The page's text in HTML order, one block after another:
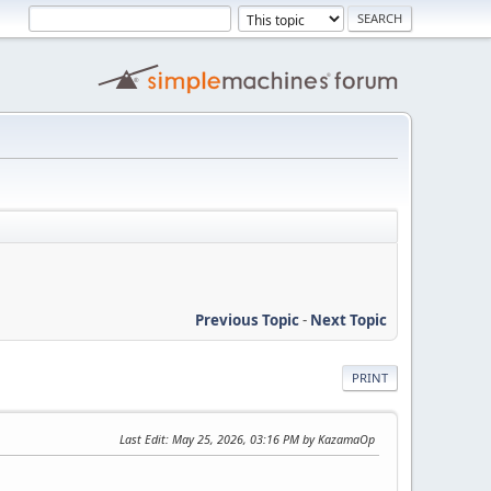
Previous Topic- Next Topic
PRINT
Last Edit: May 25, 2026, 03:16 PM by KazamaOp